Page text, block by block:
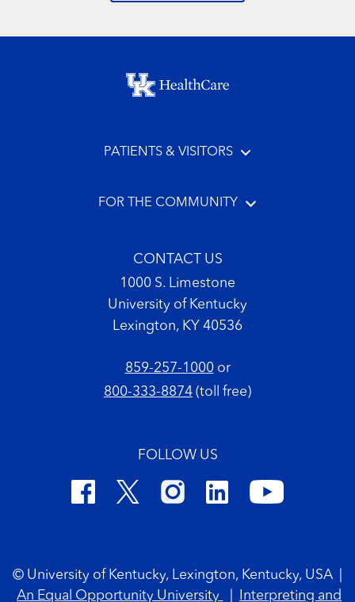
Footer menu
PATIENTS & VISITORS
FOR THE COMMUNITY
CONTACT US
1000 S. Limestone
University of Kentucky
Lexington, KY 40536
859-257-1000or
800-333-8874 (toll free)
FOLLOW US
© University of Kentucky, Lexington, Kentucky, USA
An Equal Opportunity University
Interpreting and